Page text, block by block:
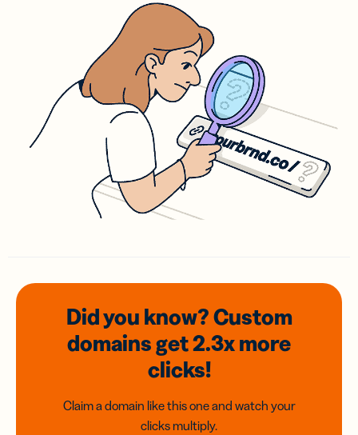
Did you know? Custom
domainsget 2.3xmore
clicks!
Claim a domain like this one and watch your
clicks multiply.